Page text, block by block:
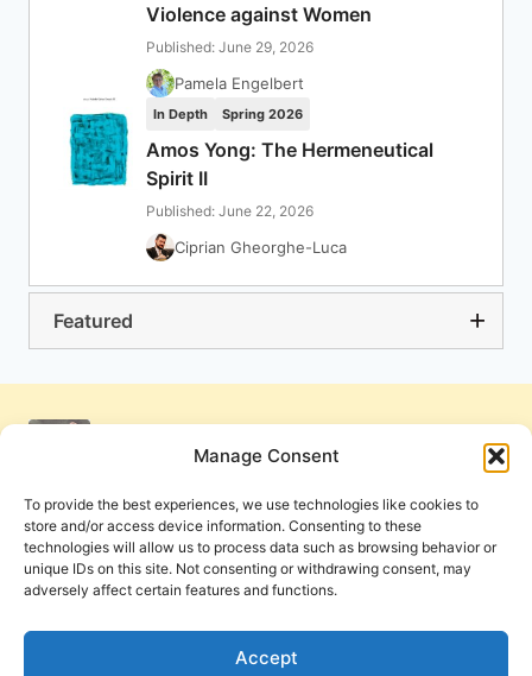
Manage Consent
To provide the best experiences, we use technologies like cookies to
store and/or access device information. Consenting to these
technologies will allow us to process data such as browsing behavior or
unique IDs on this site. Not consenting or withdrawing consent, may
adversely affect certain features and functions.
Accept
Violence against Women
Published: June 29, 2026
Pamela Engelbert
In Depth Spring 2026
Amos Yong: The Hermeneutical
Spirit II
Published: June 22, 2026
Ciprian Gheorghe-Luca
Featured